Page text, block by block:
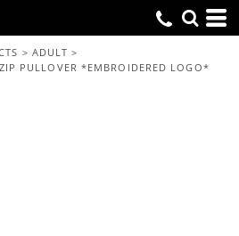
> ADULT >
PULLOVER *EMBROIDERED LOGO*